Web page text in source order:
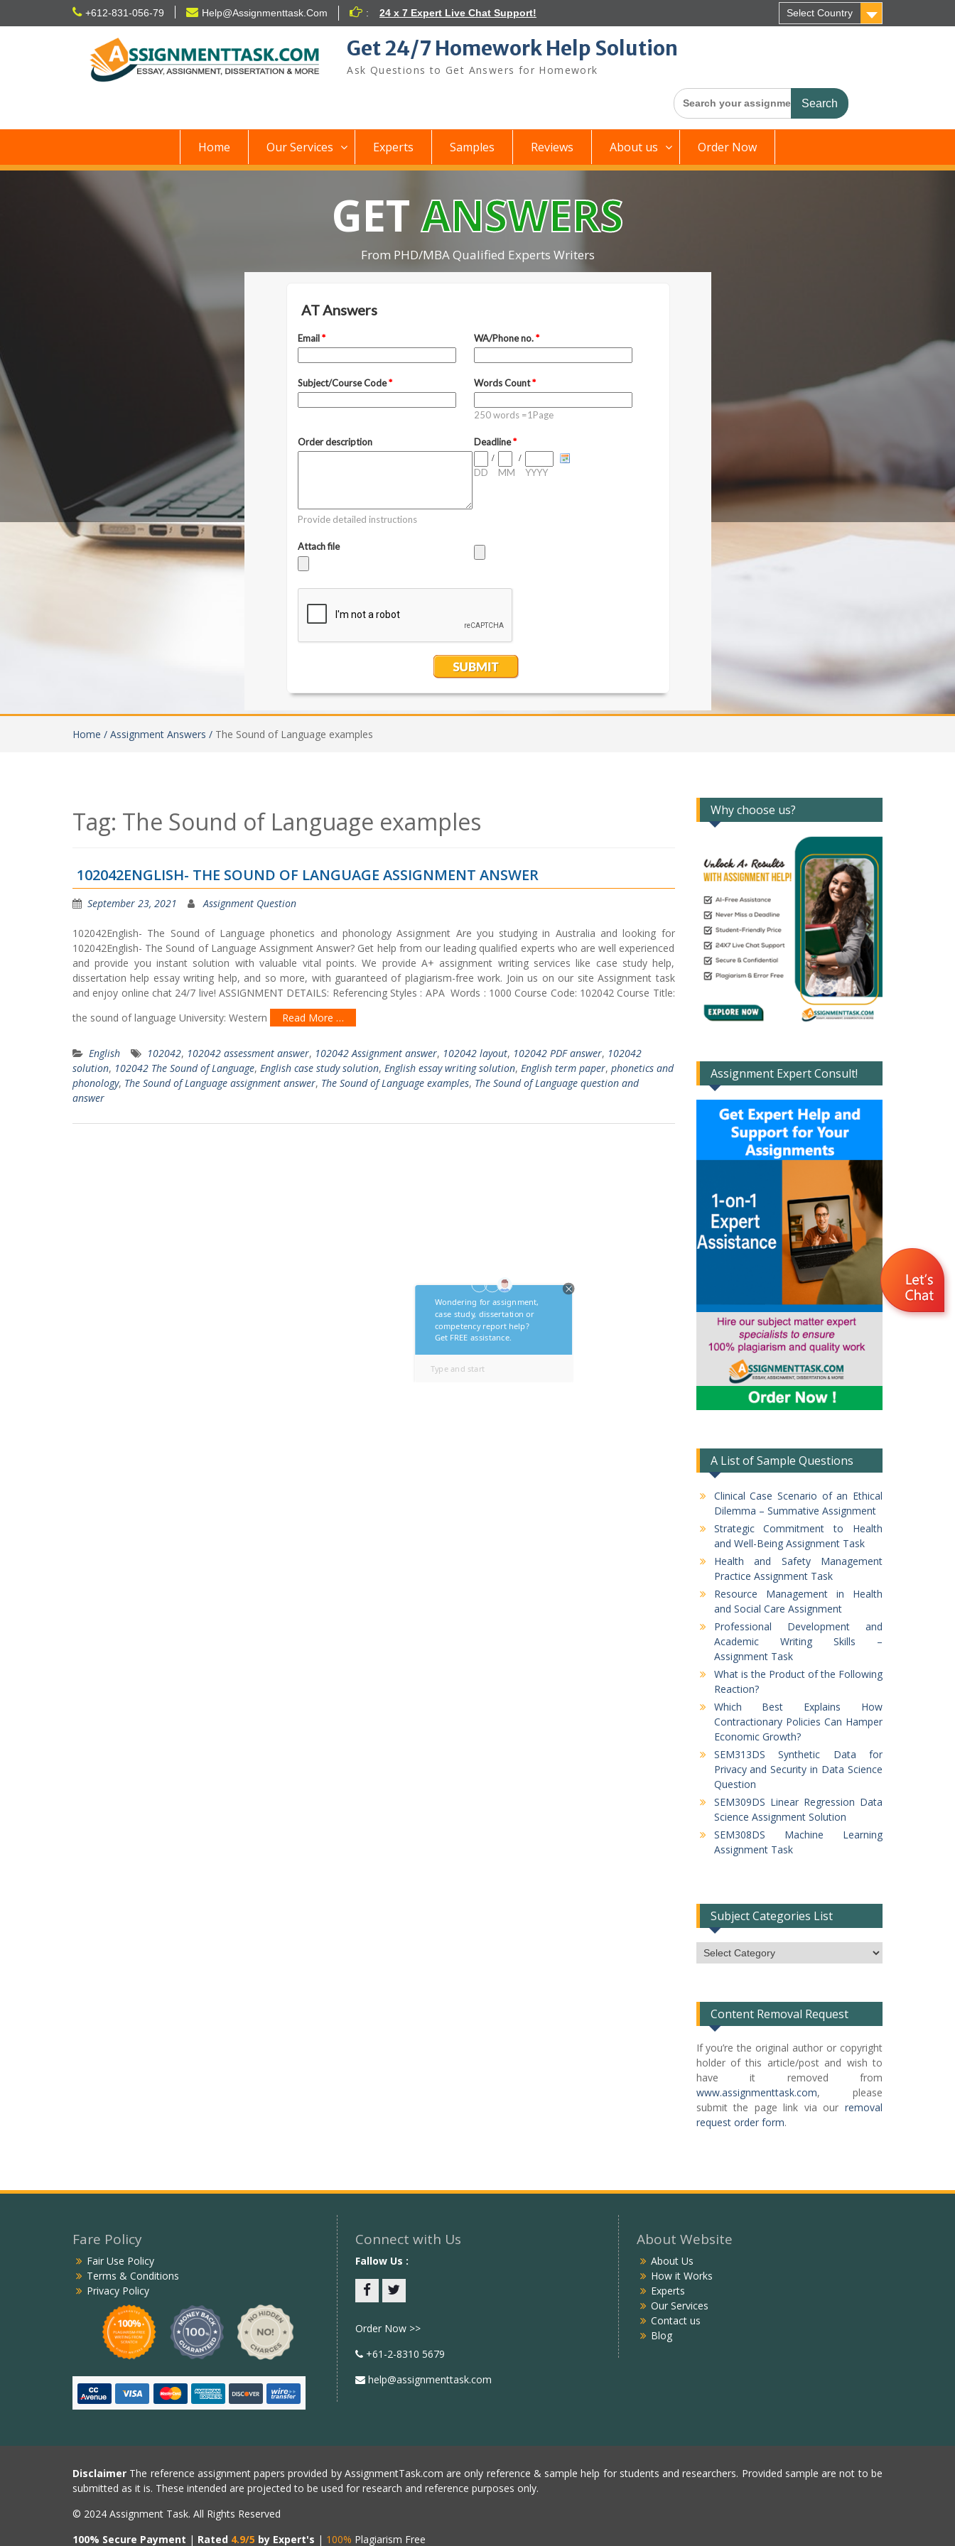
+612-831-056-79 Help@Assignmenttask.Com : 24 x 7 Expert Live Chat Support! Select Country
Get 24/7 Homework Help Solution
Ask Questions to Get Answers for Homework
Search
for:
Home Our Services Experts Samples Reviews About us Order Now
GETANSWERS
From PHD/MBA Qualified Experts Writers
Home / Assignment Answers / The Sound of Language examples
Tag: The Sound of Language examples
102042ENGLISH- THE SOUND OF LANGUAGE ASSIGNMENT ANSWER
September 23, 2021 Assignment Question
102042English- The Sound of Language phonetics and phonology Assignment Are you studying in Australia and looking for
102042English- The Sound of Language Assignment Answer? Get help from our leading qualified experts who are well experienced
and provide you instant solution with valuable vital points. We provide A+ assignment writing services like case study help,
dissertation help essay writing help, and so more, with guaranteed of plagiarism-free work. Join us on our site Assignment task
and enjoy online chat 24/7 live! ASSIGNMENT DETAILS: Referencing Styles : APA Words : 1000 Course Code: 102042 Course Title:
the sound of language University: Western
Read More …
English 102042, 102042 assessment answer, 102042 Assignment answer, 102042 layout, 102042 PDF answer, 102042
solution, 102042 The Sound of Language, English case study solution, English essay writing solution, English term paper, phonetics and
phonology, The Sound of Language assignment answer, The Sound of Language examples, The Sound of Language question and
answer
Why choose us?
Assignment Expert Consult!
A List of Sample Questions
Clinical Case Scenario of an Ethical
Dilemma – Summative Assignment
Strategic Commitment to Health
and Well-Being Assignment Task
Health and Safety Management
Practice Assignment Task
Resource Management in Health
and Social Care Assignment
Professional Development and
Academic Writing Skills –
Assignment Task
What is the Product of the Following
Reaction?
Which Best Explains How
Contractionary Policies Can Hamper
Economic Growth?
SEM313DS Synthetic Data for
Privacy and Security in Data Science
Question
SEM309DS Linear Regression Data
Science Assignment Solution
SEM308DS Machine Learning
Assignment Task
Subject Categories List
Subject
Categories
Content Removal Request
If you’re the original author or copyright
holder of this article/post and wish to
have it removed from
www.assignmenttask.com, please
submit the page link via our removal
request order form.
Fare Policy
Fair Use Policy
Terms & Conditions
Privacy Policy
Connect with Us
Fallow Us :
Order Now >>
+61-2-8310 5679
help@assignmenttask.com
About Website
About Us
How it Works
Experts
Our Services
Contact us
Blog
Disclaimer The reference assignment papers provided by AssignmentTask.com are only reference & sample help for students and researchers. Provided sample are not to be
submitted as it is. These intended are projected to be used for research and reference purposes only.
© 2024 Assignment Task. All Rights Reserved
100% Secure Payment | Rated 4.9/5 by Expert's | 100% Plagiarism Free